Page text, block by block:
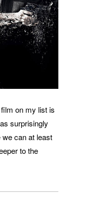
on my list is
surprisingly
we can at least
to the